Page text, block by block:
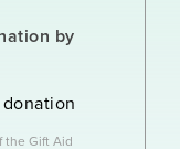
by
the Gift Aid